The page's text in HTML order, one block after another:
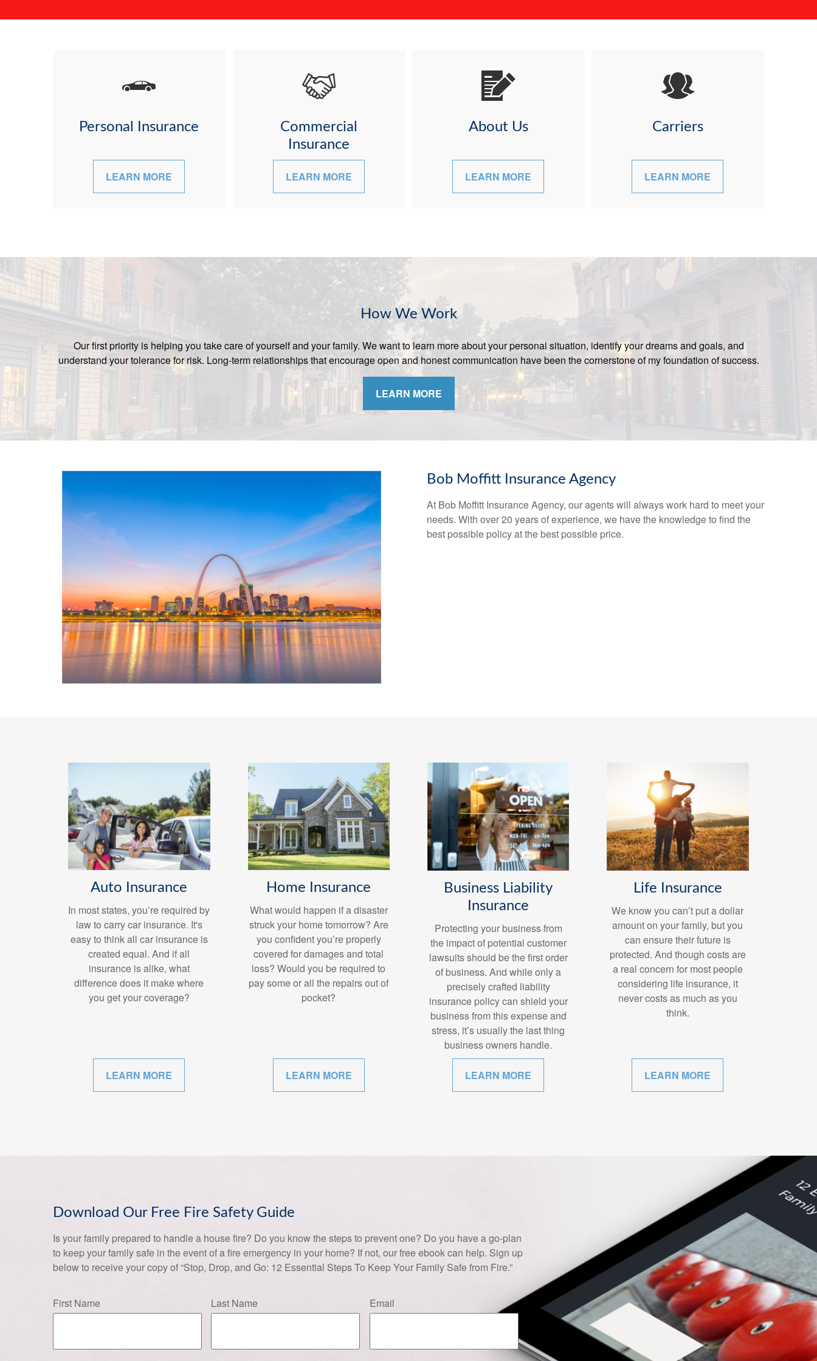
Personal Insurance
LEARN MORE
Commercial
Insurance
LEARN MORE
About Us
LEARN MORE
Carriers
LEARN MORE
How We Work
Our first priority is helping you take care of yourself and your family. We want to learn more about your personal situation, identify your dreams and goals, and
understand your tolerance for risk. Long-term relationships that encourage open and honest communication have been the cornerstone of my foundation of success.
LEARN MORE
Bob Moffitt Insurance Agency
At Bob Moffitt Insurance Agency, our agents will always work hard to meet your
needs. With over 20 years of experience, we have the knowledge to find the
best possible policy at the best possible price.
Auto Insurance
In most states, you’re required by
law to carry car insurance. It's
easy to think all car insurance is
created equal. And if all
insurance is alike, what
difference does it make where
you get your coverage?
LEARN MORE
Home Insurance
What would happen if a disaster
struck your home tomorrow? Are
you confident you’re properly
covered for damages and total
loss? Would you be required to
pay some or all the repairs out of
pocket?
LEARN MORE
Business Liability
Insurance
Protecting your business from
the impact of potential customer
lawsuits should be the first order
of business. And while only a
precisely crafted liability
insurance policy can shield your
business from this expense and
stress, it’s usually the last thing
business owners handle.
LEARN MORE
Life Insurance
We know you can’t put a dollar
amount on your family, but you
can ensure their future is
protected. And though costs are
a real concern for most people
considering life insurance, it
never costs as much as you
think.
LEARN MORE
Download Our Free Fire Safety Guide
Is your family prepared to handle a house fire? Do you know the steps to prevent one? Do you have a go-plan
to keep your family safe in the event of a fire emergency in your home? If not, our free ebook can help. Sign up
below to receive your copy of “Stop, Drop, and Go: 12 Essential Steps To Keep Your Family Safe from Fire.”
First Name Last Name Email